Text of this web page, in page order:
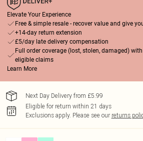
Elevate Your Experience
Free & simple resale - recover value and give
+14-day return extension
£5/day late delivery compensation
Full order coverage (lost, stolen, damaged)
eligible claims
Learn More
Next Day Delivery from £5.99
Eligible for return within 21 days
Exclusions apply. Please see our returns